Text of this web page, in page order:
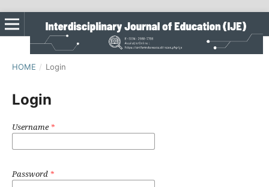
HOME / Login
Login
Username*
Password *